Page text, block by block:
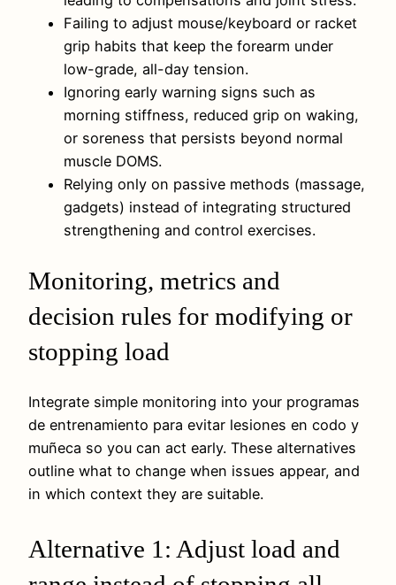
Failing to adjust mouse/keyboard or racket
grip habits that keep the forearm under
low-grade, all-day tension.
Ignoring early warning signs such as
morning stiffness, reduced grip on waking,
or soreness that persists beyond normal
muscle DOMS.
Relying only on passive methods (massage,
gadgets) instead of integrating structured
strengthening and control exercises.
Monitoring, metrics and
decision rules for modifying or
stopping load
Integrate simple monitoring into your programas
de entrenamiento para evitar lesiones en codo y
muñeca so you can act early. These alternatives
outline what to change when issues appear, and
in which context they are suitable.
Alternative 1: Adjust load and